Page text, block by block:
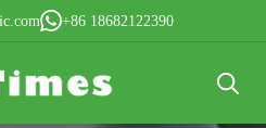
+86 18682122390